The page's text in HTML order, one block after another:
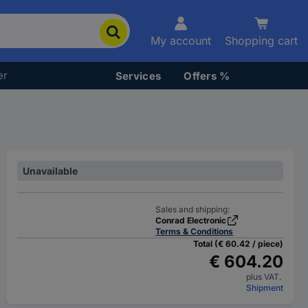
My account Shopping cart
Services Offers %
Unavailable
Sales and shipping:
Conrad Electronic
Terms & Conditions
Total (€ 60.42 / piece)
€ 604.20
plus VAT.
Shipment